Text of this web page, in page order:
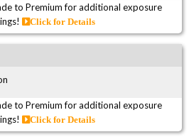
to Premium for additional exposure
Click for Details
to Premium for additional exposure
Click for Details